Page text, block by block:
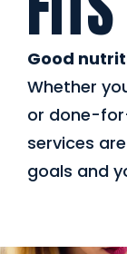
Good
Whether
or done-
services
goals and